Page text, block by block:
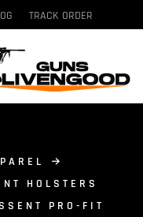
TRACK ORDER
HOLSTERS
PRO-FIT